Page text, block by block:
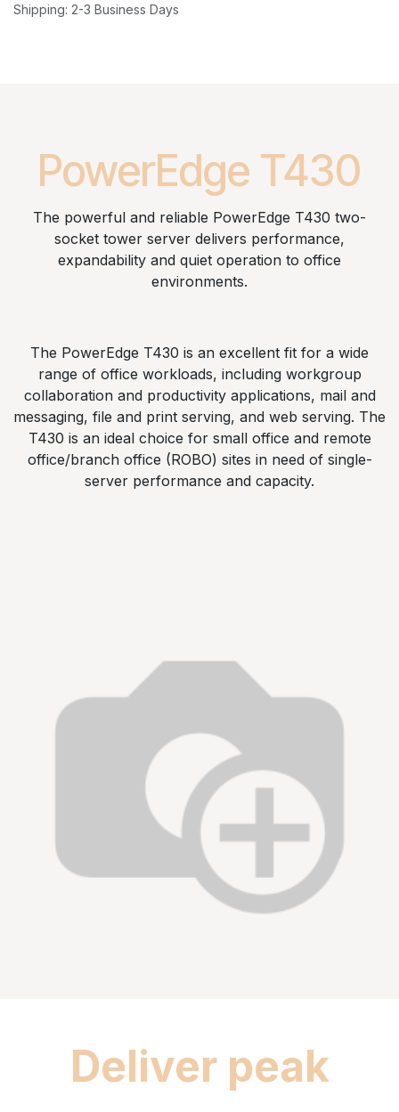
Shipping: 2-3 Business Days
PowerEdge T430
The powerful and reliable PowerEdge T430 two-
socket tower server delivers performance,
expandability and quiet operation to office
environments.
The PowerEdge T430 is an excellent fit for a wide
range of office workloads, including workgroup
collaboration and productivity applications, mail and
messaging, file and print serving, and web serving. The
T430 is an ideal choice for small office and remote
office/branch office (ROBO) sites in need of single-
server performance and capacity.
Deliver peak